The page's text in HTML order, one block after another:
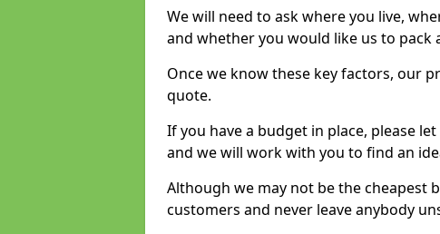
We will need to ask where you live,
and whether you would like us to pack
Once we know these key factors, our
quote.
If you have a budget in place, please
and we will work with you to find an
Although we may not be the cheapest
customers and never leave anybody